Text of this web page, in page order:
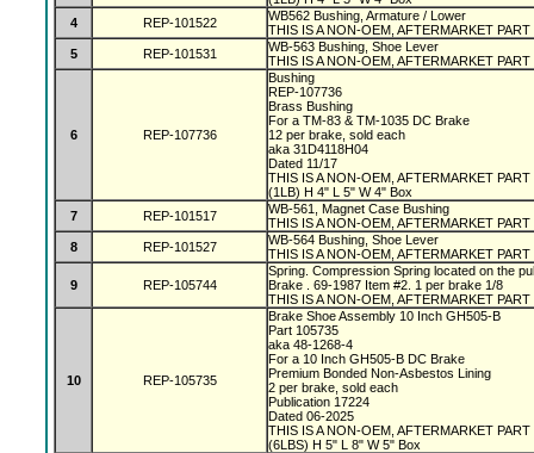
4
REP-101522
WB562 Bushing, Armature / Lower
THIS IS A NON-OEM, AFTERMARKET PART
5
REP-101531
WB-563 Bushing, Shoe Lever
THIS IS A NON-OEM, AFTERMARKET PART
6 REP-107736
Bushing
REP-107736
Brass Bushing
For a TM-83 & TM-1035 DC Brake
12 per brake, sold each
aka 31D4118H04
Dated 11/17
THIS IS A NON-OEM, AFTERMARKET PART
(1LB) H 4" L 5" W 4" Box
7
REP-101517
WB-561, Magnet Case Bushing
THIS IS A NON-OEM, AFTERMARKET PART
8
REP-101527
WB-564 Bushing, Shoe Lever
THIS IS A NON-OEM, AFTERMARKET PART
9 REP-105744
Spring. Compression Spring located on the
Brake . 69-1987 Item #2. 1 per brake 1/8
THIS IS A NON-OEM, AFTERMARKET PART
10 REP-105735
Brake Shoe Assembly 10 Inch GH505-B
Part 105735
aka 48-1268-4
For a 10 Inch GH505-B DC Brake
Premium Bonded Non-Asbestos Lining
2 per brake, sold each
Publication 17224
Dated 06-2025
THIS IS A NON-OEM, AFTERMARKET PART
(6LBS) H 5" L 8" W 5" Box